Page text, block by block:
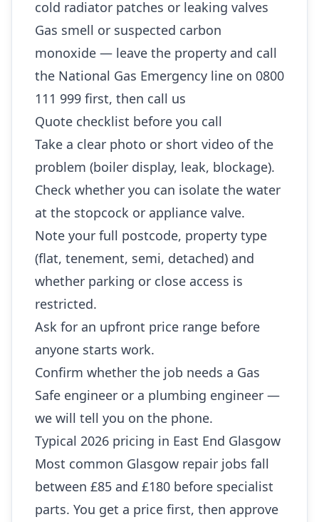
cold radiator patches or leaking valves
Gas smell or suspected carbon
monoxide — leave the property and call
the National Gas Emergency line on 0800
111 999 first, then call us
Quote checklist before you call
Take a clear photo or short video of the
problem (boiler display, leak, blockage).
Check whether you can isolate the water
at the stopcock or appliance valve.
Note your full postcode, property type
(flat, tenement, semi, detached) and
whether parking or close access is
restricted.
Ask for an upfront price range before
anyone starts work.
Confirm whether the job needs a Gas
Safe engineer or a plumbing engineer —
we will tell you on the phone.
Typical 2026 pricing in East End Glasgow
Most common Glasgow repair jobs fall
between £85 and £180 before specialist
parts. You get a price first, then approve